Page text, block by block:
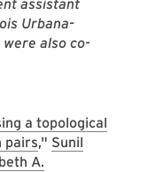
assistant
Urbana-
were also co-
a topological
pairs," Sunil
A.